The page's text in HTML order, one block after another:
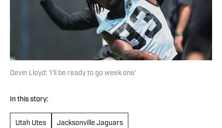
Devin Lloyd: 'I'll be ready to go week one'
In this story:
Utah Utes Jacksonville Jaguars